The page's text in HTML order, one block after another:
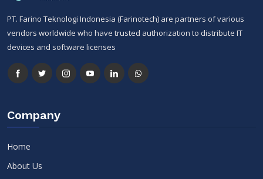
PT. Farino Teknologi Indonesia (Farinotech) are partners of various
vendors worldwide who have trusted authorization to distribute IT
devices and software licenses
Company
Home
About Us